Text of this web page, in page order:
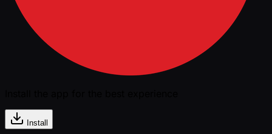
Install